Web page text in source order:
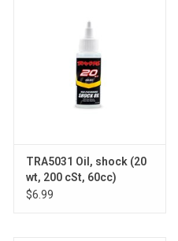
TRA5031 Oil, shock (20
wt, 200 cSt, 60cc)
(silicone)
$6.99